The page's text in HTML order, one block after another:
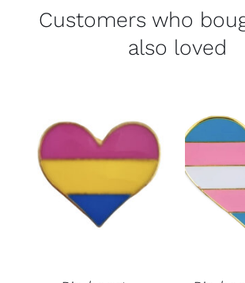
Customers who
also loved